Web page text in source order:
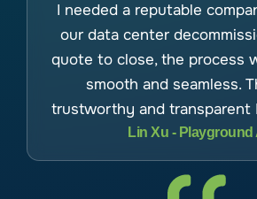
I needed a reputable
our data center
quote to close, the process
smooth and seamless.
trustworthy and transparent
Lin Xu - Playground